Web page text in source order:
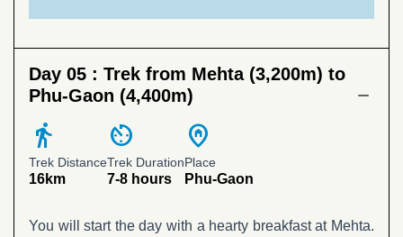
Day 05 : Trek from Mehta (3,200m) to
Phu-Gaon (4,400m)
directions_walk
Trek Distance
16km
av_timer
Trek Duration
7-8 hours
home_pin
Place
Phu-Gaon
You will start the day with a hearty breakfast at Mehta.